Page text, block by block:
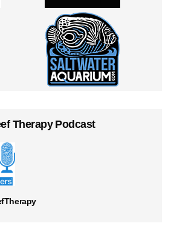
Therapy Podcast